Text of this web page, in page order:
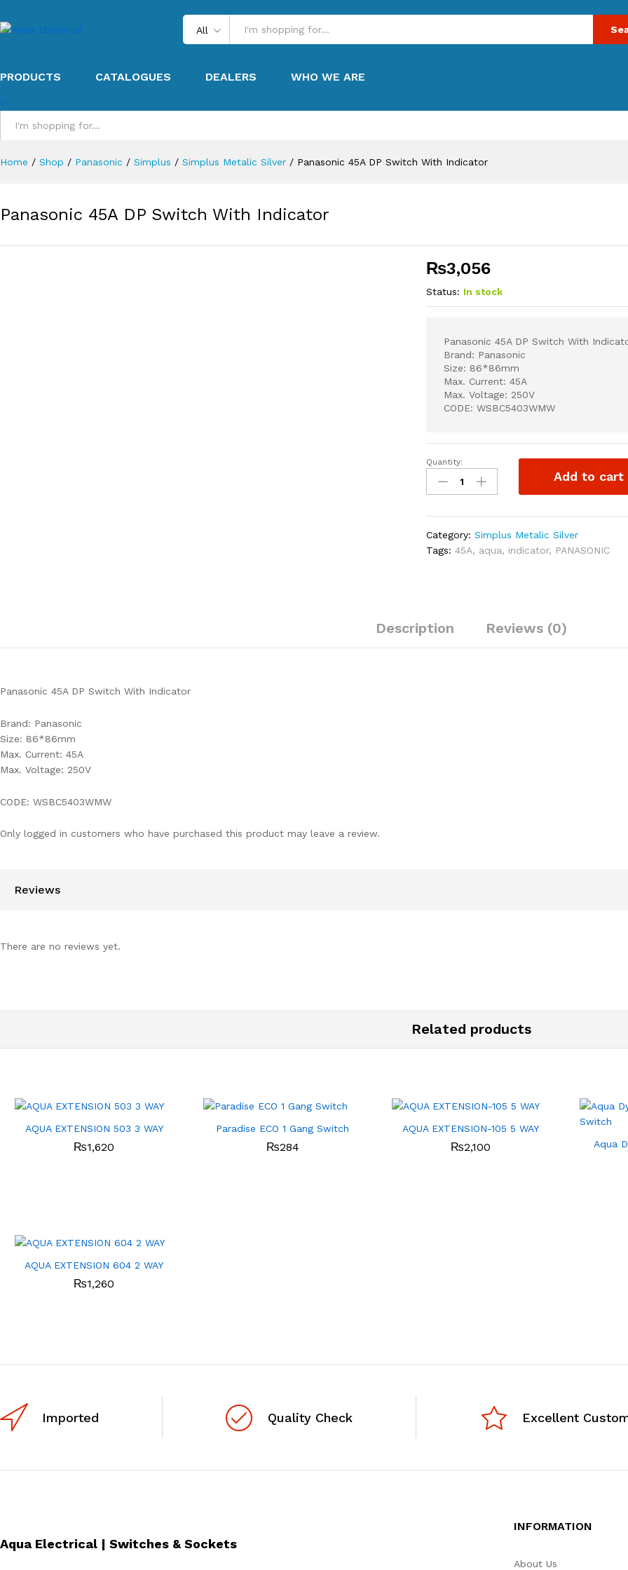
All
PRODUCTS CATALOGUES DEALERS WHO WE ARE
Home / Shop / Panasonic / Simplus / Simplus Metalic Silver / Panasonic 45A DP Switch With Indicator
Panasonic 45A DP Switch With Indicator
₨3,056
Status: In stock
Panasonic 45A DP Switch With
Brand: Panasonic
Size: 86*86mm
Max. Current: 45A
Max. Voltage: 250V
CODE: WSBC5403WMW
Panasonic
45A
DP
Indicator
quantity
Quantity:
Add to cart
Category: Simplus Metalic Silver
Tags: 45A, aqua, indicator, PANASONIC
Description Reviews (0)
Panasonic 45A DP Switch With Indicator
Brand: Panasonic
Size: 86*86mm
Max. Current: 45A
Max. Voltage: 250V
CODE: WSBC5403WMW
Only logged in customers who have purchased this product may leave a review.
Reviews
There are no reviews yet.
Related products
AQUA EXTENSION 503 3 WAY
₨1,620
Paradise ECO 1 Gang Switch
₨284
AQUA EXTENSION-105 5 WAY
₨2,100 Aqua
AQUA EXTENSION 604 2 WAY
₨1,260
Imported Quality Check Excellent
Aqua Electrical | Switches & Sockets
INFORMATION
About Us